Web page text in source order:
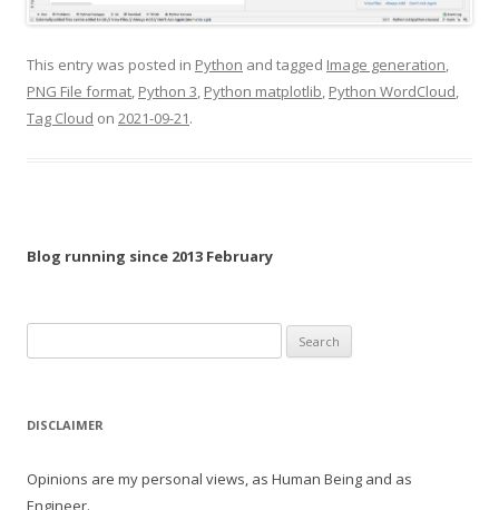
This entry was posted in Python and tagged Image generation,
PNG File format, Python 3, Python matplotlib, Python WordCloud,
Tag Cloud on 2021-09-21.
Blog running since 2013 February
for:
DISCLAIMER
Opinions are my personal views, as Human Being and as
Engineer.